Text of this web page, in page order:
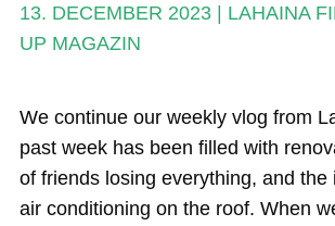
SPOT FINDER
My account
13. DECEMBER 2023| LAHAINA
UP MAGAZIN
We continue our weekly vlog from
past week has been filled with
of friends losing everything, and the
air conditioning on the roof. When